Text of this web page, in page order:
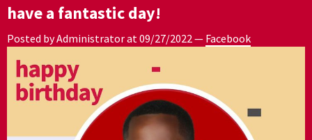
have a fantastic day!
Posted by Administrator at 09/27/2022— Facebook